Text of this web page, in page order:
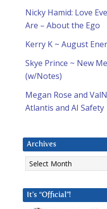
Nicky Hamid: Love
Are – About the Ego
Kerry K ~ August
Skye Prince ~ New
(w/Notes)
Megan Rose and
Atlantis and AI Safety
Archives
Archives
It’s “Official”!